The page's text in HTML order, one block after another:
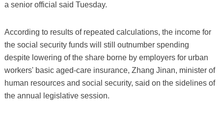
a senior official said Tuesday.
According to results of repeated calculations, the income for
the social security funds will still outnumber spending
despite lowering of the share borne by employers for urban
workers' basic aged-care insurance, Zhang Jinan, minister of
human resources and social security, said on the sidelines of
the annual legislative session.